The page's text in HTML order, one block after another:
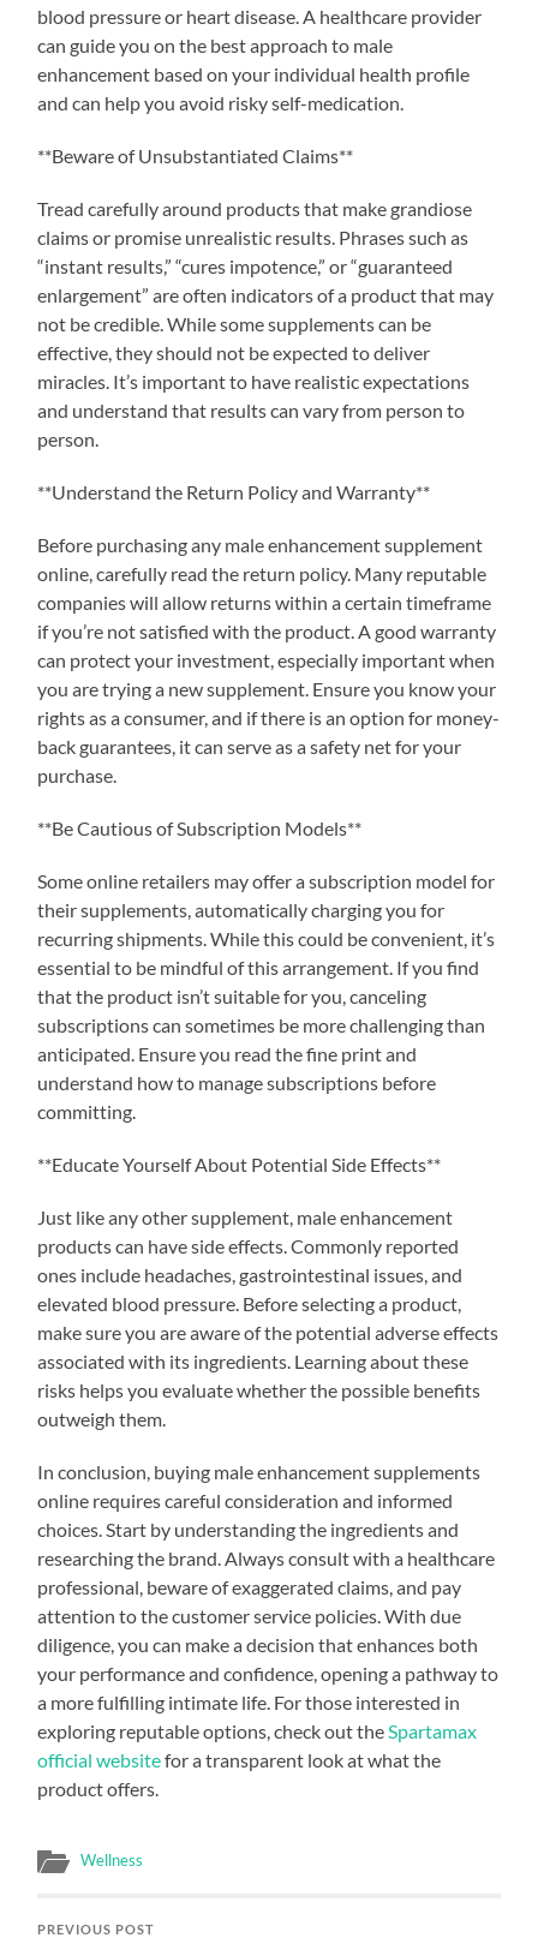
blood pressure or heart disease. A healthcare provider
can guide you on the best approach to male
enhancement based on your individual health profile
and can help you avoid risky self-medication.
**Beware of Unsubstantiated Claims**
Tread carefully around products that make grandiose
claims or promise unrealistic results. Phrases such as
“instant results,” “cures impotence,” or “guaranteed
enlargement” are often indicators of a product that may
not be credible. While some supplements can be
effective, they should not be expected to deliver
miracles. It’s important to have realistic expectations
and understand that results can vary from person to
person.
**Understand the Return Policy and Warranty**
Before purchasing any male enhancement supplement
online, carefully read the return policy. Many reputable
companies will allow returns within a certain timeframe
if you’re not satisfied with the product. A good warranty
can protect your investment, especially important when
you are trying a new supplement. Ensure you know your
rights as a consumer, and if there is an option for money-
back guarantees, it can serve as a safety net for your
purchase.
**Be Cautious of Subscription Models**
Some online retailers may offer a subscription model for
their supplements, automatically charging you for
recurring shipments. While this could be convenient, it’s
essential to be mindful of this arrangement. If you find
that the product isn’t suitable for you, canceling
subscriptions can sometimes be more challenging than
anticipated. Ensure you read the fine print and
understand how to manage subscriptions before
committing.
**Educate Yourself About Potential Side Effects**
Just like any other supplement, male enhancement
products can have side effects. Commonly reported
ones include headaches, gastrointestinal issues, and
elevated blood pressure. Before selecting a product,
make sure you are aware of the potential adverse effects
associated with its ingredients. Learning about these
risks helps you evaluate whether the possible benefits
outweigh them.
In conclusion, buying male enhancement supplements
online requires careful consideration and informed
choices. Start by understanding the ingredients and
researching the brand. Always consult with a healthcare
professional, beware of exaggerated claims, and pay
attention to the customer service policies. With due
diligence, you can make a decision that enhances both
your performance and confidence, opening a pathway to
a more fulfilling intimate life. For those interested in
exploring reputable options, check out the Spartamax
official websitefor a transparent look at what the
product offers.
Wellness
PREVIOUS POST